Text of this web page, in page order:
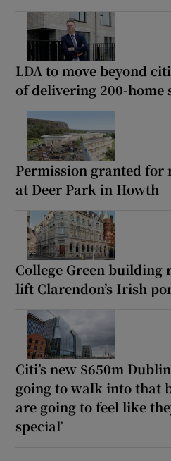
LDA to move beyond
of delivering 200-home
Permission granted for
at Deer Park in Howth
College Green building
lift Clarendon’s Irish
Citi’s new $650m
going to walk into that
are going to feel like
special’